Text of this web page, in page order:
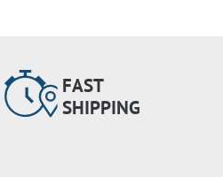
FAST
SHIPPING